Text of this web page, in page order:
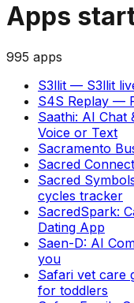
Apps
995 apps
S3llit — S3llit
S4S Replay —
Saathi: AI Chat
Voice or Text
Sacramento
Sacred
Sacred
cycles tracker
SacredSpark:
Dating App
Saen-D: AI
you
Safari vet care
for toddlers